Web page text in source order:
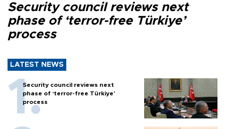
Security council reviews next
phase of ‘terror-free Türkiye’
process
LATEST NEWS
Security council reviews next
phase of ‘terror-free Türkiye’
process